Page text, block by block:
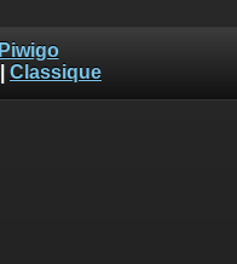
Piwigo
Classique